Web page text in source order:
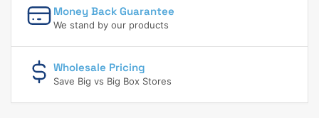
Money Back Guarantee
We stand by our products
Wholesale Pricing
Save Big vs Big Box Stores